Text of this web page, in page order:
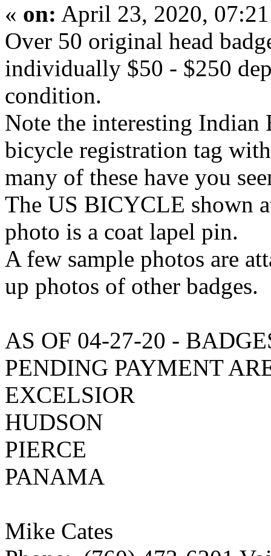
« on: April 23, 2020,
Over 50 original head
individually $50 - $250
condition.
Note the interesting
bicycle registration tag
many of these have you
The US BICYCLE shown
photo is a coat lapel pin.
A few sample photos are
up photos of other badges.
AS OF 04-27-20 -
PENDING PAYMENT
EXCELSIOR
HUDSON
PIERCE
PANAMA
Mike Cates